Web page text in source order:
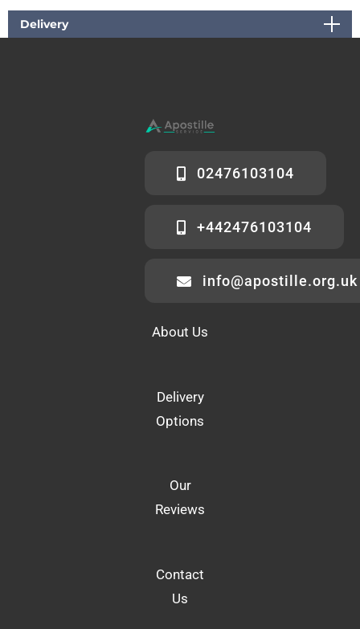
Delivery
02476103104
+442476103104
info@apostille.org.uk
About Us
Delivery
Options
Our
Reviews
Contact
Us